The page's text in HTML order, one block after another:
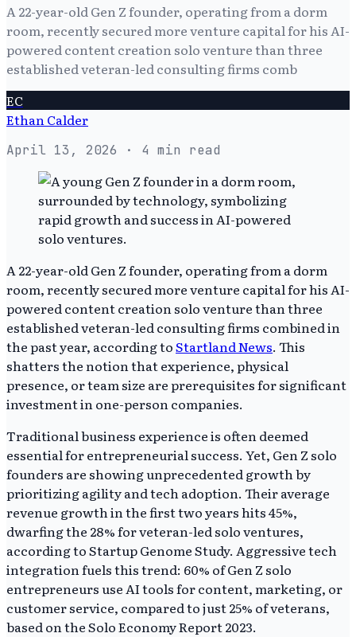
A 22-year-old Gen Z founder, operating from a dorm
room, recently secured more venture capital for his AI-
powered content creation solo venture than three
established veteran-led consulting firms comb
EC
Ethan Calder
April 13, 2026 · 4 min read
A 22-year-old Gen Z founder, operating from a dorm
room, recently secured more venture capital for his AI-
powered content creation solo venture than three
established veteran-led consulting firms combined in
the past year, according toStartland News. This
shatters the notion that experience, physical
presence, or team size are prerequisites for significant
investment in one-person companies.
Traditional business experience is often deemed
essential for entrepreneurial success. Yet, Gen Z solo
founders are showing unprecedented growth by
prioritizing agility and tech adoption. Their average
revenue growth in the first two years hits 45%,
dwarfing the 28% for veteran-led solo ventures,
according to Startup Genome Study. Aggressive tech
integration fuels this trend: 60% of Gen Z solo
entrepreneurs use AI tools for content, marketing, or
customer service, compared to just 25% of veterans,
based on the Solo Economy Report 2023.